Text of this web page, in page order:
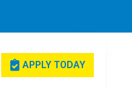
APPLY TODAY